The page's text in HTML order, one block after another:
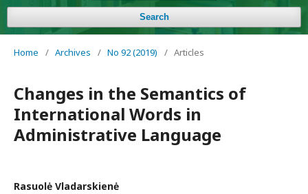
Search
Home / Archives / No 92 (2019) / Articles
Changes in the Semantics of
International Words in
Administrative Language
Rasuolė Vladarskienė